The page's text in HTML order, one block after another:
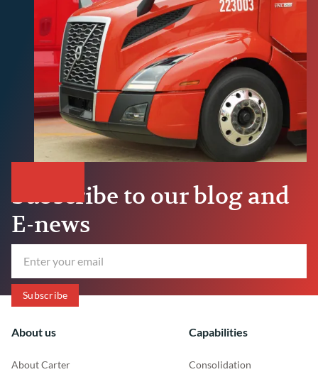
Subscribe to our blog and
E-news
About us
About Carter
Capabilities
Consolidation